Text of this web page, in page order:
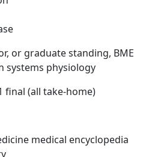
or graduate standing, BME
systems physiology
final (all take-home)
medical encyclopedia